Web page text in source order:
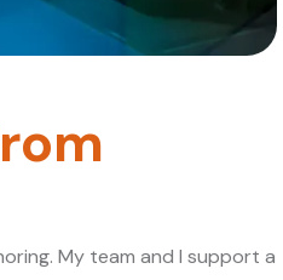
My team and I support a